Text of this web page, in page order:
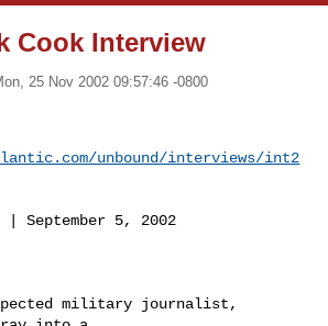
Cook Interview
25 Nov 2002 09:57:46 -0800
unbound/interviews/int2